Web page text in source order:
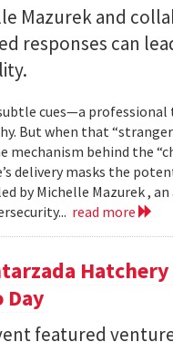
Mazurek and
responses can
cues—a
But when that
mechanism behind the
delivery masks the
by Michelle Mazurek ,
read more
Day
featured